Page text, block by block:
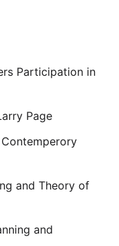
Participation in
Page
and Theory of
and